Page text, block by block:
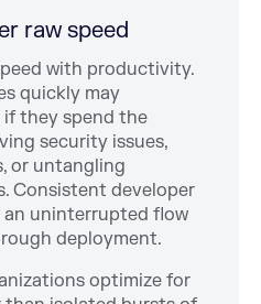
raw speed
with productivity.
quickly may
they spend the
security issues,
or untangling
Consistent developer
uninterrupted flow
deployment.
optimize for